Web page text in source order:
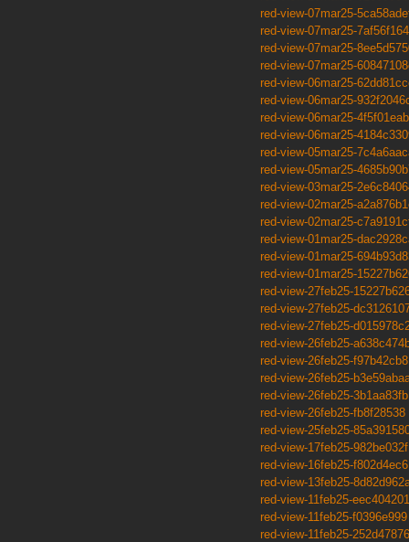
red-view-07mar25-
red-view-07mar25-7af56f164
red-view-07mar25-
red-view-07mar25-
red-view-06mar25-
red-view-06mar25-
red-view-06mar25-4f5f01eab
red-view-06mar25-
red-view-05mar25-
red-view-05mar25-
red-view-03mar25-
red-view-02mar25-
red-view-02mar25-
red-view-01mar25-
red-view-01mar25-
red-view-01mar25-
red-view-27feb25-
red-view-27feb25-
red-view-27feb25-
red-view-26feb25-
red-view-26feb25-f97b42cb8
red-view-26feb25-
red-view-26feb25-3b1aa83fb
red-view-26feb25-fb8f28538
red-view-25feb25-
red-view-17feb25-982be032f
red-view-16feb25-f802d4ec6
red-view-13feb25-
red-view-11feb25-eec404201
red-view-11feb25-f0396e999
red-view-11feb25-252d47876